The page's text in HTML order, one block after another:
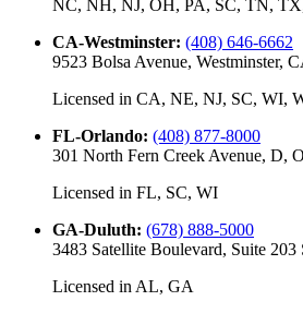
NC, NH, NJ, OH, PA, SC, TN,
CA-Westminster: (408) 646-6662
9523 Bolsa Avenue, Westminster,
Licensed in CA, NE, NJ, SC, WI,
FL-Orlando: (408) 877-8000
301 North Fern Creek Avenue, D,
Licensed in FL, SC, WI
GA-Duluth: (678) 888-5000
3483 Satellite Boulevard, Suite
Licensed in AL, GA